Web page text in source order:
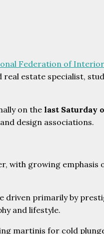
Federation of
estate specialist,
on the last Saturday
design associations.
with growing
driven primarily by
and lifestyle.
martinis for cold